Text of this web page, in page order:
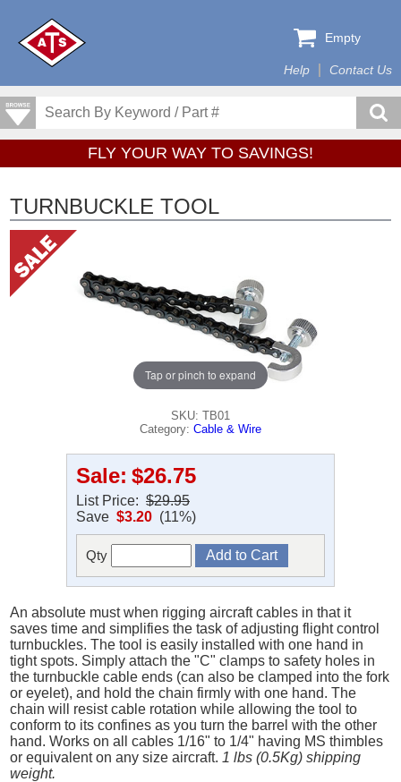
Help Contact Us
Empty
FLY YOUR WAY TO SAVINGS!
TURNBUCKLE TOOL
Tap or pinch to expand
SKU: TB01
Category: Cable & Wire
Sale: $26.75
List Price: $29.95
Save $3.20 (11%)
Qty
An absolute must when rigging aircraft cables in that it
saves time and simplifies the task of adjusting flight control
turnbuckles. The tool is easily installed with one hand in
tight spots. Simply attach the "C" clamps to safety holes in
the turnbuckle cable ends (can also be clamped into the fork
or eyelet), and hold the chain firmly with one hand. The
chain will resist cable rotation while allowing the tool to
conform to its confines as you turn the barrel with the other
hand. Works on all cables 1/16" to 1/4" having MS thimbles
or equivalent on any size aircraft. 1 lbs (0.5Kg) shipping
weight.